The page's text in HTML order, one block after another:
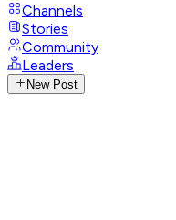
Channels
Stories
Community
Leaders
New Post